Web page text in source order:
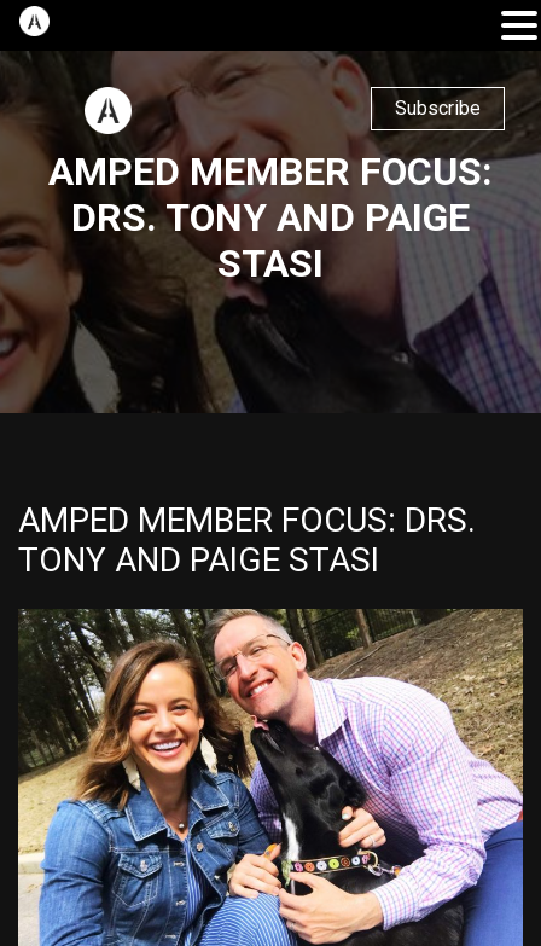
Subscribe
AMPED MEMBER FOCUS:
DRS. TONY AND PAIGE
STASI
AMPED MEMBER FOCUS: DRS.
TONY AND PAIGE STASI